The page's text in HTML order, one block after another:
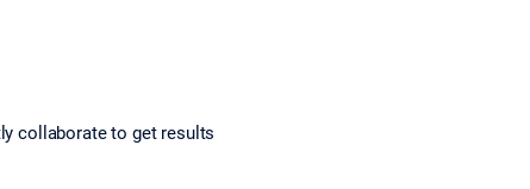
collaborate to get results